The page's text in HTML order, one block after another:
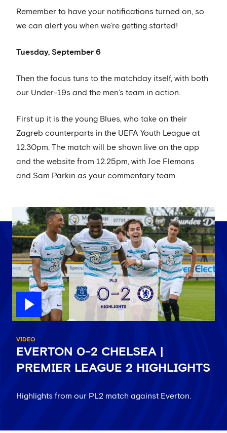
Remember to have your notifications turned on, so
we can alert you when we’re getting started!
Tuesday, September 6
Then the focus tuns to the matchday itself, with both
our Under-19s and the men’s team in action.
First up it is the young Blues, who take on their
Zagreb counterparts in the UEFA Youth League at
12.30pm. The match will be shown live on the app
and the website from 12.25pm, with Joe Flemons
and Sam Parkin as your commentary team.
VIDEO
EVERTON 0-2 CHELSEA |
PREMIER LEAGUE 2 HIGHLIGHTS
Highlights from our PL2 match against Everton.